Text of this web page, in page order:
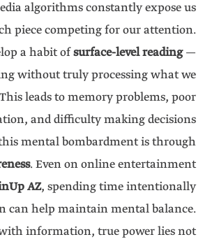
algorithms constantly expose us
piece competing for our attention.
a habit ofsurface-level reading—
without truly processing what we
This leads to memory problems, poor
and difficulty making decisions.
mental bombardment is through
. Even on online entertainment
AZ, spending time intentionally
can help maintain mental balance.
information, true power lies not